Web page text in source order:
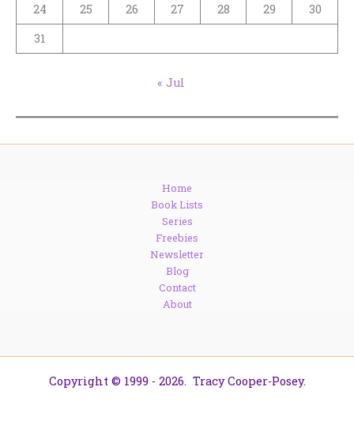
24
25 26 27 28 29
30
31
« Jul
Home
Book Lists
Series
Freebies
Newsletter
Blog
Contact
About
Copyright © 1999 - 2026. Tracy Cooper-Posey.